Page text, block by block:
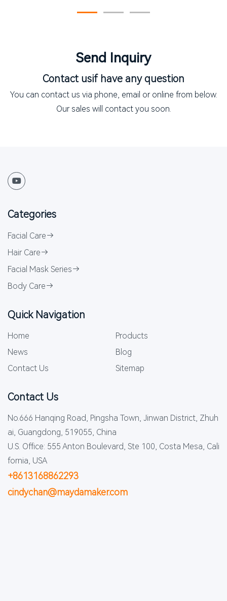
Send Inquiry
Contact usif have any question
You can contact us via phone, email or online from below.
Our sales will contact you soon.
Categories
Facial Care
Hair Care
Facial Mask Series
Body Care
Quick Navigation
Home
Products
News
Blog
Contact Us
Sitemap
Contact Us
No.666 Hanqing Road, Pingsha Town, Jinwan District, Zhuh
ai, Guangdong, 519055, China
U.S. Office: 555 Anton Boulevard, Ste 100, Costa Mesa, Cali
fornia, USA
+8613168862293
cindychan@maydamaker.com